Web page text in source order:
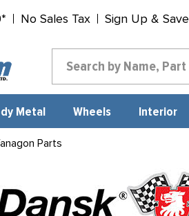
No Sales Tax Sign Up & Save
Metal Wheels Interior
Parts